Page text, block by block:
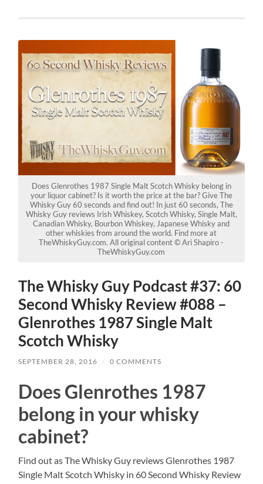
Does Glenrothes 1987 Single Malt Scotch Whisky belong in
your liquor cabinet? Is it worth the price at the bar? Give The
Whisky Guy 60 seconds and find out! In just 60 seconds, The
Whisky Guy reviews Irish Whiskey, Scotch Whisky, Single Malt,
Canadian Whisky, Bourbon Whiskey, Japanese Whisky and
other whiskies from around the world. Find more at
TheWhiskyGuy.com. All original content © Ari Shapiro -
TheWhiskyGuy.com
The Whisky Guy Podcast #37: 60
Second Whisky Review #088 –
Glenrothes 1987 Single Malt
Scotch Whisky
SEPTEMBER 28, 2016 / 0 COMMENTS
Does Glenrothes 1987
belong in your whisky
cabinet?
Find out as The Whisky Guy reviews Glenrothes 1987
Single Malt Scotch Whisky in 60 Second Whisky Review